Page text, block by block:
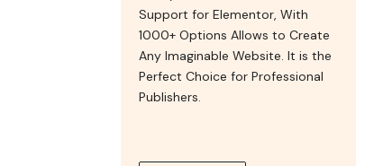
Support for Elementor, With
1000+ Options Allows to Create
Any Imaginable Website. It is the
Perfect Choice for Professional
Publishers.